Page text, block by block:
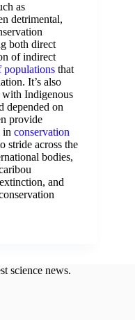
as
detrimental,
both direct
of indirect
populations that
It’s also
Indigenous
depended on
provide
in conservation
stride across the
bodies,
and
science news.